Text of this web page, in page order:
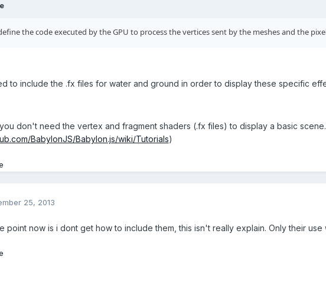
the code executed by the GPU to process the vertices sent by the meshes and the
to include the .fx files for water and ground in order to display these specific
don't need the vertex and fragment shaders (.fx files) to display a basic
BabylonJS/Babylon.js/wiki/Tutorials)
25, 2013
point now is i dont get how to include them, this isn't really explain. Only their